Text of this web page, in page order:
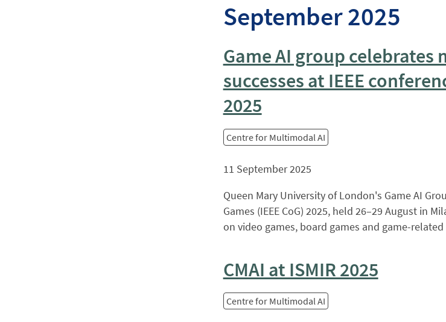
September 2025
Game AI group celebrates
successes at IEEE
2025
Centre for Multimodal AI
11 September 2025
Queen Mary University of London's Game AI
Games (IEEE CoG) 2025, held 26–29 August in
on video games, board games and game-
CMAI at ISMIR 2025
Centre for Multimodal AI